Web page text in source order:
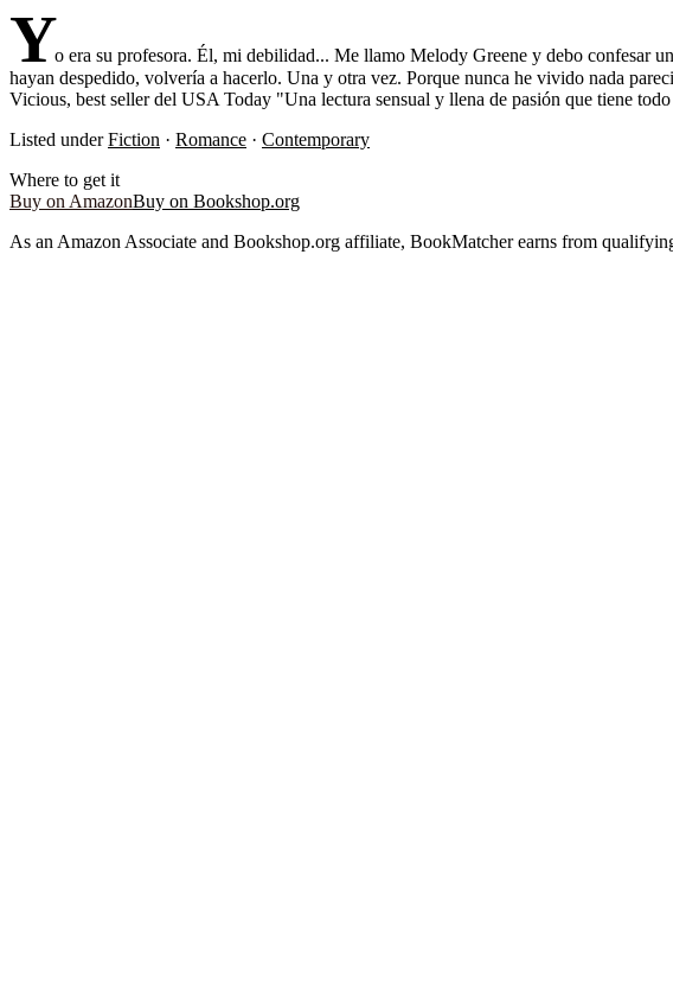
Yo era su profesora. Él, mi debilidad... Me llamo Melody Greene y debo confesar
hayan despedido, volvería a hacerlo. Una y otra vez. Porque nunca he vivido nada
Vicious, best seller del USA Today "Una lectura sensual y llena de pasión que tiene
Listed under Fiction · Romance · Contemporary
Where to get it
Buy on AmazonBuy on Bookshop.org
As an Amazon Associate and Bookshop.org affiliate, BookMatcher earns from